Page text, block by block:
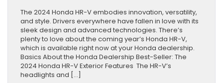
The 2024 Honda HR-V embodies innovation, versatility,
and style. Drivers everywhere have fallen in love with its
sleek design and advanced technologies. There’s
plenty to love about the coming year’s Honda HR-V,
which is available right now at your Honda dealership.
Basics About the Honda Dealership Best-Seller: The
2024 Honda HR-V Exterior Features The HR-V’s
headlights and […]